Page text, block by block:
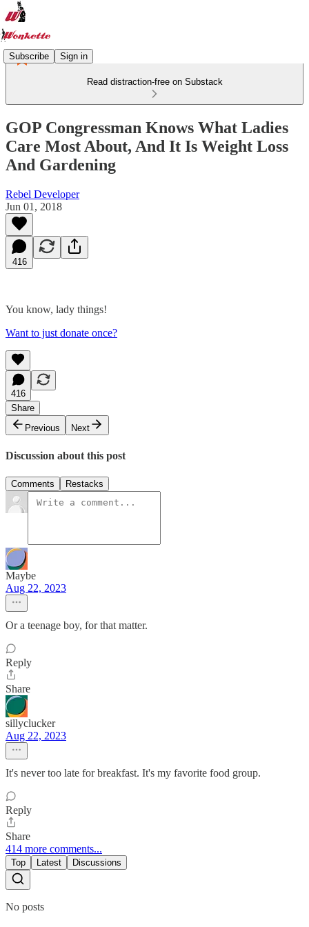
Subscribe Sign in
Read distraction-free on Substack
GOP Congressman Knows What Ladies
Care Most About, And It Is Weight Loss
And Gardening
Rebel Developer
Jun 01, 2018
416
You know, lady things!
Want to just donate once?
416
Share
Previous
Next
Discussion about this post
Comments Restacks
Maybe
Aug 22, 2023
Or a teenage boy, for that matter.
Reply
Share
sillyclucker
Aug 22, 2023
It's never too late for breakfast. It's my favorite food group.
Reply
Share
414 more comments...
Top Latest Discussions
No posts